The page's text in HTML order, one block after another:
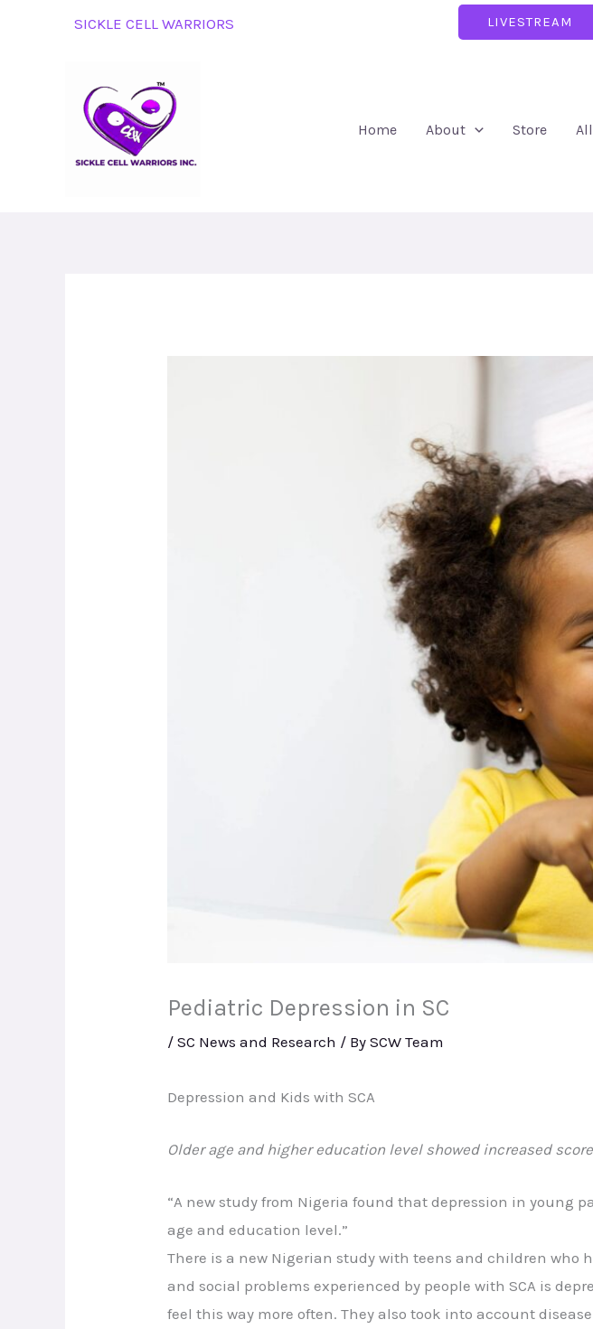
SICKLE CELL WARRIORS LIVESTREAM
Home About Store
Pediatric Depression in SC
/SC News and Research / BySCW Team
Depression and Kids with SCA
Older age and higher education level showed increased
“A new study from Nigeria found that depression in young
age and education level.”
There is a new Nigerian study with teens and children who
and social problems experienced by people with SCA is
feel this way more often. They also took into account